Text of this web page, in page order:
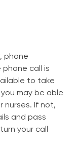
phone
call is
to take
may be able
nurses. If not,
and pass
your call